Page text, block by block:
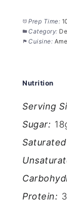
Prep Time:
Category:
Cuisine:
Nutrition
Serving
Sugar:
Protein: